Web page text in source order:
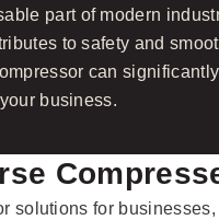
part of modern
to safety and
can
business.
solutions for